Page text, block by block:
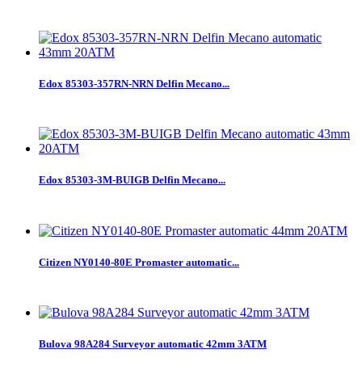
Edox 85303-357RN-NRN Delfin Mecano...
Edox 85303-3M-BUIGB Delfin Mecano...
Citizen NY0140-80E Promaster automatic...
Bulova 98A284 Surveyor automatic 42mm 3ATM